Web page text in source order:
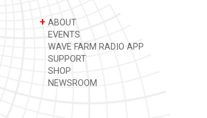
+ ABOUT
EVENTS
WAVE FARM RADIO APP
SUPPORT
SHOP
NEWSROOM